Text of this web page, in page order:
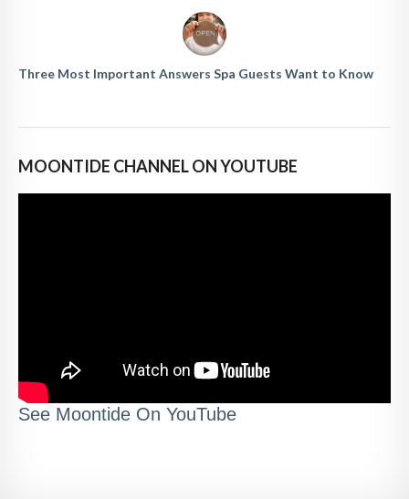
Three Most Important Answers Spa Guests Want to Know
MOONTIDE CHANNEL ON YOUTUBE
See Moontide On YouTube